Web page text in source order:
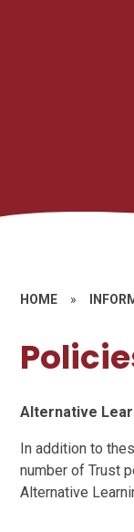
HOME »
Alternative
In addition to
number of Trust
Alternative